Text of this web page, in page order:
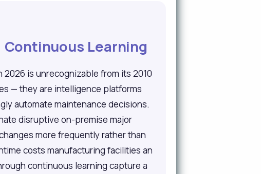
Continuous Learning
2026 is unrecognizable from its 2010
— they are intelligence platforms
automate maintenance decisions.
disruptive on-premise major
more frequently rather than
costs manufacturing facilities an
continuous learning capture a